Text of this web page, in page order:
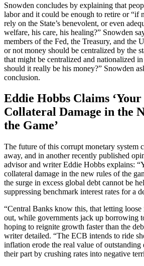
Snowden concludes by explaining that
labor and it could be enough to retire or “if
rely on the State’s benevolent, or even
welfare, his care, his healing?” Snowden
members of the Fed, the Treasury, and the
or not money should be centralized by the
that might be centralized and nationalized
should it really be his money?” Snowden
conclusion.
Eddie Hobbs Claims
Collateral Damage in the
the Game’
The future of this corrupt monetary system
away, and in another recently published
advisor and writer Eddie Hobbs explains:
collateral damage in the new rules of the
the surge in excess global debt cannot be
suppressing benchmark interest rates for a
“Central Banks know this, that letting
out, while governments jack up borrowing
hoping to reignite growth faster than the
writer detailed. “The ECB intends to ride
inflation erode the real value of
their part by crushing rates into negative